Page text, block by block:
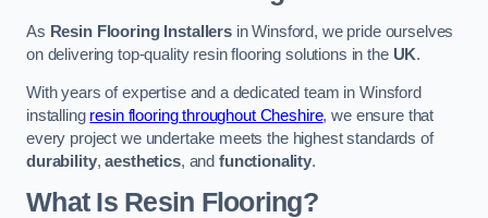
As Resin Flooring Installersin Winsford, we pride ourselves
on delivering top-quality resin flooring solutions in the UK.
With years of expertise and a dedicated team in Winsford
installing resin flooring throughout Cheshire, we ensure that
every project we undertake meets the highest standards of
durability,aesthetics, and functionality.
What Is Resin Flooring?